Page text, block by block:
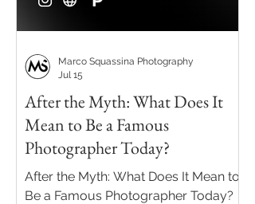
After the Myth: What Does It
Mean to Be a Famous
Photographer Today?
After the Myth: What Does It Mean to
Be a Famous Photographer Today?
Marco Squassina Photography
Jul 15